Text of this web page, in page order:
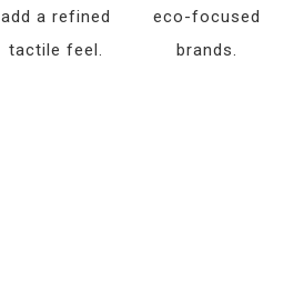
add a refined
tactile feel.
eco-focused
brands.